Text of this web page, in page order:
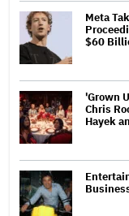
Meta
$60
'Grown
Chris
Hayek